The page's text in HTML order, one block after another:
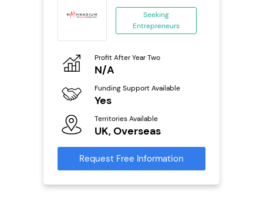
Seeking
Entrepreneurs
Profit After Year Two
N/A
Funding Support Available
Yes
Territories Available
UK, Overseas
Request Free Information